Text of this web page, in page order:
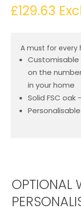
£129.63
A must for every
on the
in your home
Solid FSC
OPTIONAL